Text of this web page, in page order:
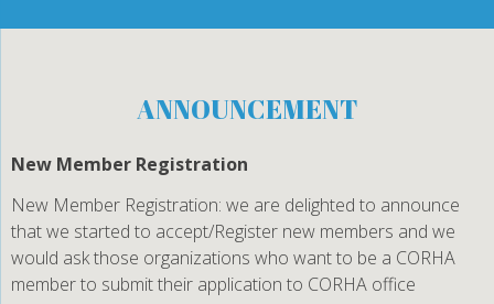
ANNOUNCEMENT
New Member Registration
New Member Registration: we are delighted to announce
that we started to accept/Register new members and we
would ask those organizations who want to be a CORHA
member to submit their application to CORHA office